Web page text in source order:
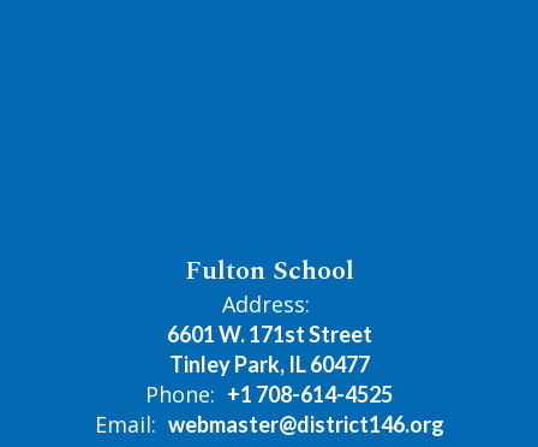
Fulton School
Address:
6601 W. 171st Street
Tinley Park, IL 60477
Phone: +1 708-614-4525
Email: webmaster@district146.org